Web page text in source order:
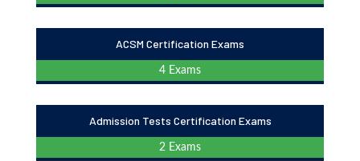
ACSM Certification Exams
4 Exams
Admission Tests Certification Exams
2 Exams